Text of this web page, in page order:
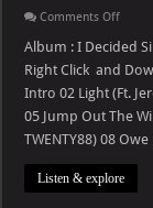
Comments Offon
Sean
I
Album : I Decided
Right Click and
Intro 02 Light (Ft.
05 Jump Out The
TWENTY88) 08
Listen & explore